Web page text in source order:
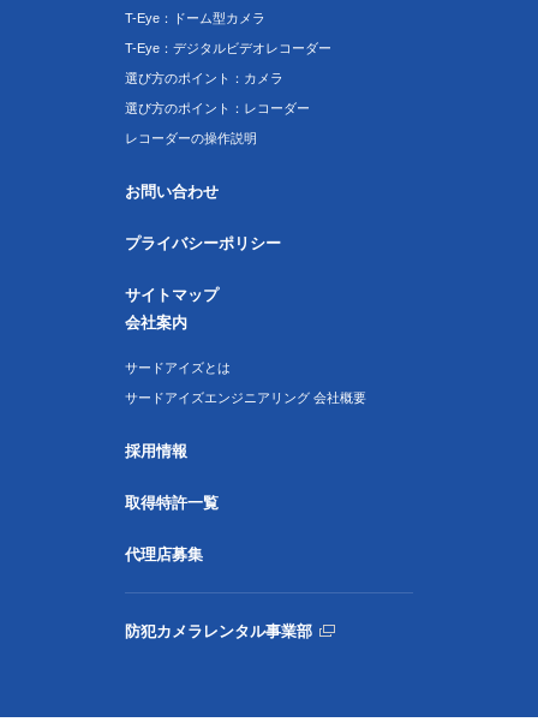
T-Eye：ドーム型カメラ
T-Eye：デジタルビデオレコーダー
選び方のポイント：カメラ
選び方のポイント：レコーダー
レコーダーの操作説明
お問い合わせ
プライバシーポリシー
サイトマップ
会社案内
サードアイズとは
サードアイズエンジニアリング 会社概要
採用情報
取得特許一覧
代理店募集
防犯カメラレンタル事業部